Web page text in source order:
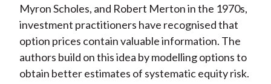
Myron Scholes, and Robert Merton in the 1970s,
investment practitioners have recognised that
option prices contain valuable information. The
authors build on this idea by modelling options to
obtain better estimates of systematic equity risk.